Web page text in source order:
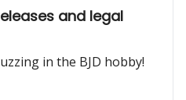
and legal
in the BJD hobby!